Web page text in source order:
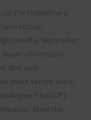
GPT is trained on a
certain
cutoff is September
of events or
that date.
about recent news,
Chat GPT
Keep this